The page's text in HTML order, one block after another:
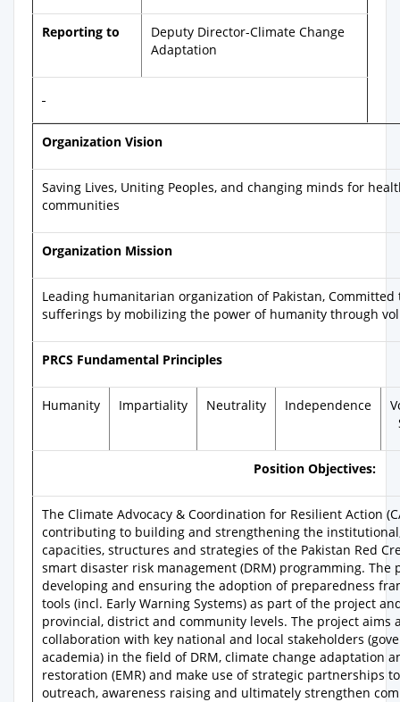
Reporting to
Deputy Director-Climate Change
Adaptation
Organization Vision
Saving Lives, Uniting Peoples, and changing minds for
communities
Organization Mission
Leading humanitarian organization of Pakistan,
sufferings by mobilizing the power of humanity through
PRCS Fundamental Principles
Humanity Impartiality Neutrality Independence
Position Objectives:
The Climate Advocacy & Coordination for Resilient Action
contributing to building and strengthening the
capacities, structures and strategies of the Pakistan Red
smart disaster risk management (DRM) programming.
developing and ensuring the adoption of preparedness
tools (incl. Early Warning Systems) as part of the project
provincial, district and community levels. The project aims
collaboration with key national and local stakeholders
academia) in the field of DRM, climate change adaptation
restoration (EMR) and make use of strategic partnerships
outreach, awareness raising and ultimately strengthen